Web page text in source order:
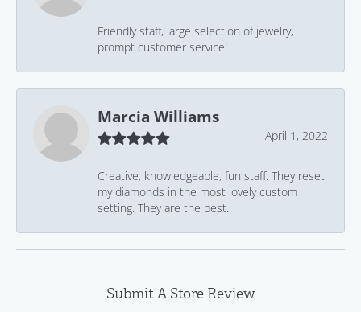
Friendly staff, large selection of jewelry,
prompt customer service!
Marcia Williams
April 1, 2022
Creative, knowledgeable, fun staff. They reset
my diamonds in the most lovely custom
setting. They are the best.
Submit A Store Review